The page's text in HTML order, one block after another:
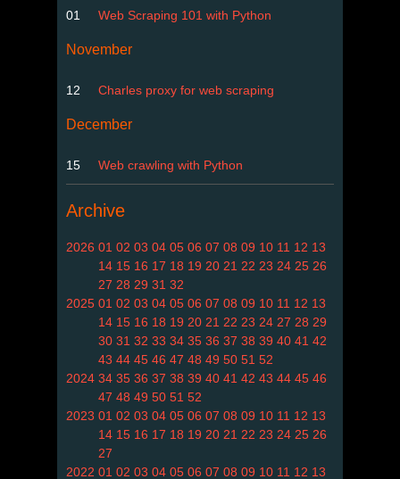
01 Web Scraping 101 with Python
November
12 Charles proxy for web scraping
December
15 Web crawling with Python
Archive
2026 01 02 03 04 05 06 07 08 09 10 11 12 13
14 15 16 17 18 19 20 21 22 23 24 25 26
27 28 29 31 32
2025 01 02 03 04 05 06 07 08 09 10 11 12 13
14 15 16 18 19 20 21 22 23 24 27 28 29
30 31 32 33 34 35 36 37 38 39 40 41 42
43 44 45 46 47 48 49 50 51 52
2024 34 35 36 37 38 39 40 41 42 43 44 45 46
47 48 49 50 51 52
2023 01 02 03 04 05 06 07 08 09 10 11 12 13
14 15 16 17 18 19 20 21 22 23 24 25 26
27
2022 01 02 03 04 05 06 07 08 09 10 11 12 13